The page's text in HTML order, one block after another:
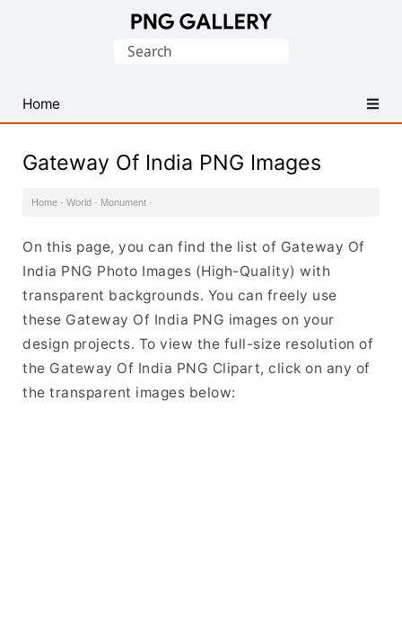
PNG
Images
Search
Home
Gateway Of India PNG Images
Home · World · Monument ·
On this page, you can find the list of Gateway Of
India PNG Photo Images (High-Quality) with
transparent backgrounds. You can freely use
these Gateway Of India PNG images on your
design projects. To view the full-size resolution of
the Gateway Of India PNG Clipart, click on any of
the transparent images below: